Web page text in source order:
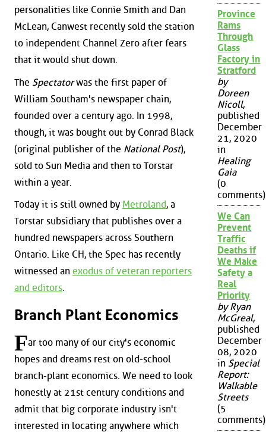
personalities like Connie Smith and Dan
McLean, Canwest recently sold the station
to independent Channel Zero after fears
that it would shut down.
The Spectatorwas the first paper of
William Southam's newspaper chain,
founded over a century ago. In 1998,
though, it was bought out by Conrad Black
(original publisher of the National Post),
sold to Sun Media and then to Torstar
within a year.
Today it is still owned by Metroland, a
Torstar subsidiary that publishes over a
hundred newspapers across Southern
Ontario. Like CH, the Spec has recently
witnessed an exodus of veteran reporters
and editors.
Branch Plant Economics
Far too many of our city's economic
hopes and dreams rest on old-school
branch-plant economics. We need to look
honestly at 21st century conditions and
admit that big corporate industry isn't
interested in locating anywhere which
Province
Rams
Through
Glass
Factory in
Stratford
by
Doreen
Nicoll,
published
December
21, 2020
in
Healing
Gaia
(0
comments)
We Can
Prevent
Traffic
Deaths if
We Make
Safety a
Real
Priority
by Ryan
McGreal,
published
December
08, 2020
in Special
Report:
Walkable
Streets
(5
comments)